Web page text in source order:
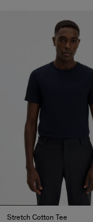
Stretch Cotton Tee